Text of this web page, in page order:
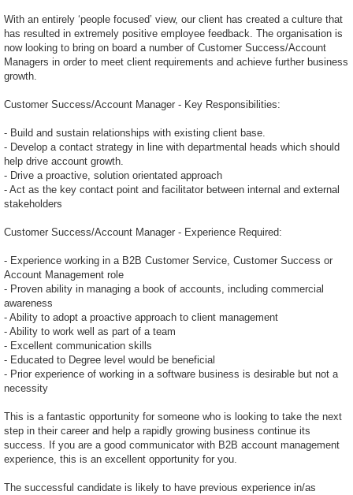
With an entirely ‘people focused’ view, our client has created a culture that
has resulted in extremely positive employee feedback. The organisation is
now looking to bring on board a number of Customer Success/Account
Managers in order to meet client requirements and achieve further business
growth.
Customer Success/Account Manager - Key Responsibilities:
- Build and sustain relationships with existing client base.
- Develop a contact strategy in line with departmental heads which should
help drive account growth.
- Drive a proactive, solution orientated approach
- Act as the key contact point and facilitator between internal and external
stakeholders
Customer Success/Account Manager - Experience Required:
- Experience working in a B2B Customer Service, Customer Success or
Account Management role
- Proven ability in managing a book of accounts, including commercial
awareness
- Ability to adopt a proactive approach to client management
- Ability to work well as part of a team
- Excellent communication skills
- Educated to Degree level would be beneficial
- Prior experience of working in a software business is desirable but not a
necessity
This is a fantastic opportunity for someone who is looking to take the next
step in their career and help a rapidly growing business continue its
success. If you are a good communicator with B2B account management
experience, this is an excellent opportunity for you.
The successful candidate is likely to have previous experience in/as